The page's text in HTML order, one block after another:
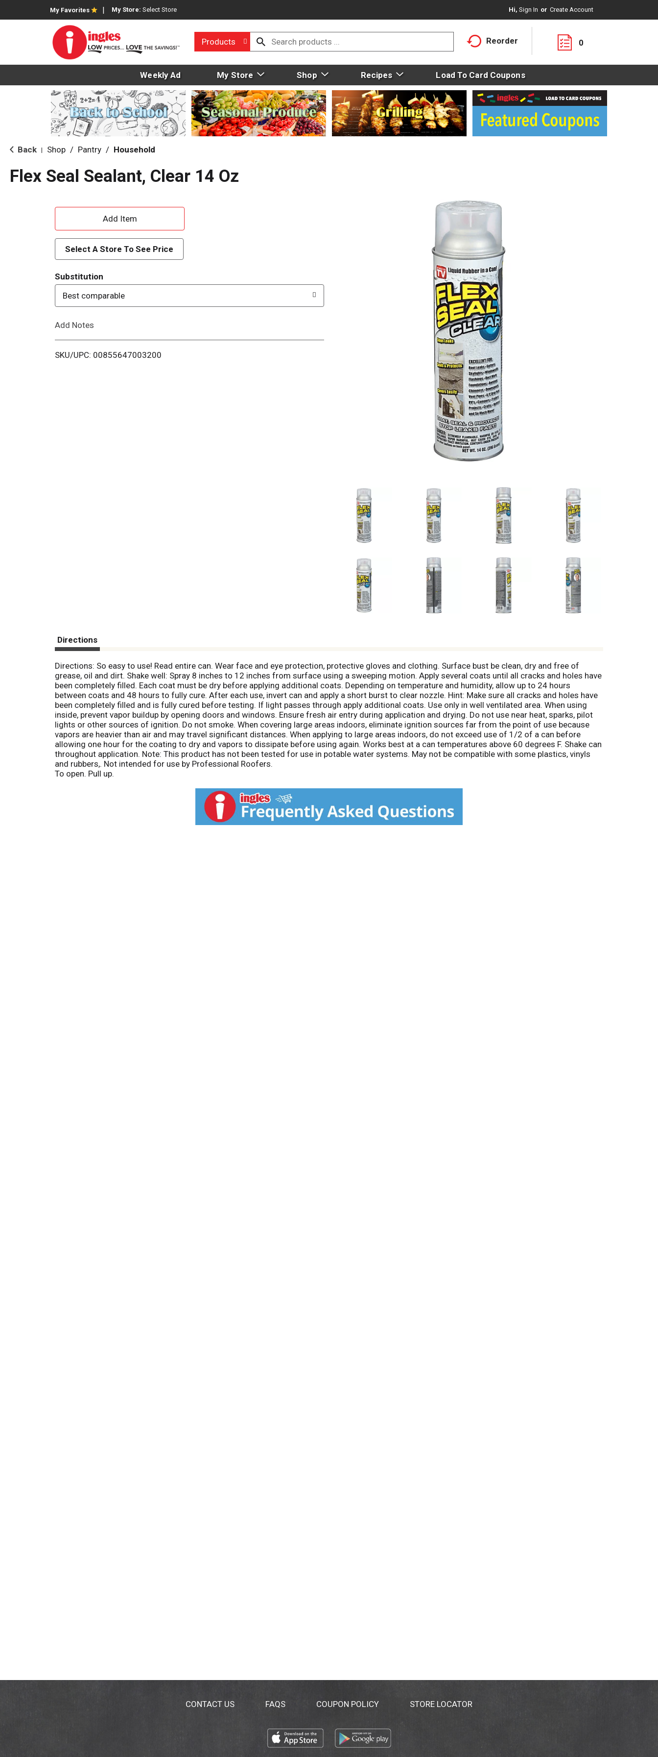
My Favorites My Store: Select Store Hi, Sign In Or Create Account
Products Reorder 0
Weekly Ad My Store Shop Recipes Load To Card Coupons
Back Shop / Pantry / Household
Flex Seal Sealant, Clear 14 Oz
A
d
d
T
o
i
Select A Store To See Price
Substitution
Best comparable
Add Notes
SKU/UPC: 00855647003200
Directions
Directions: So easy to use! Read entire can. Wear face and eye protection, protective gloves and clothing. Surface bust be clean, dry and free of
grease, oil and dirt. Shake well: Spray 8 inches to 12 inches from surface using a sweeping motion. Apply several coats until all cracks and holes have
been completely filled. Each coat must be dry before applying additional coats. Depending on temperature and humidity, allow up to 24 hours
between coats and 48 hours to fully cure. After each use, invert can and apply a short burst to clear nozzle. Hint: Make sure all cracks and holes have
been completely filled and is fully cured before testing. If light passes through apply additional coats. Use only in well ventilated area. When using
inside, prevent vapor buildup by opening doors and windows. Ensure fresh air entry during application and drying. Do not use near heat, sparks, pilot
lights or other sources of ignition. Do not smoke. When covering large areas indoors, eliminate ignition sources far from the point of use because
vapors are heavier than air and may travel significant distances. When applying to large areas indoors, do not exceed use of 1/2 of a can before
allowing one hour for the coating to dry and vapors to dissipate before using again. Works best at a can temperatures above 60 degrees F. Shake can
throughout application. Note: This product has not been tested for use in potable water systems. May not be compatible with some plastics, vinyls
and rubbers,. Not intended for use by Professional Roofers.
To open. Pull up.
CONTACT US FAQS COUPON POLICY STORE LOCATOR